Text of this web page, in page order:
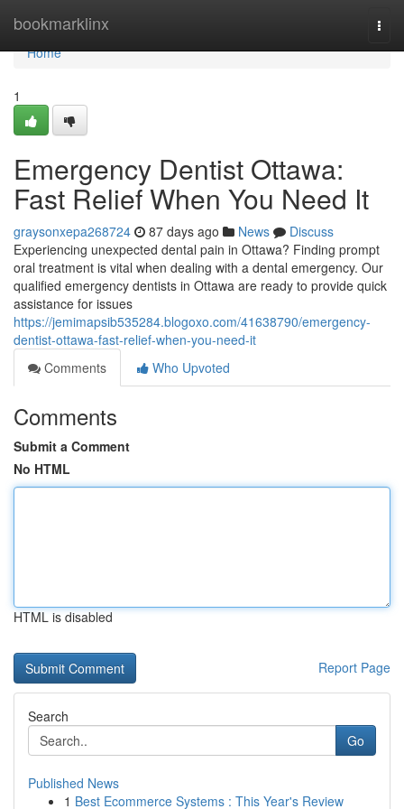
bookmarklinx
Home
Home
1
Emergency Dentist Ottawa:
Fast Relief When You Need It
graysonxepa268724 87 days ago News
Discuss
Experiencing unexpected dental pain in Ottawa? Finding prompt
oral treatment is vital when dealing with a dental emergency. Our
qualified emergency dentists in Ottawa are ready to provide quick
assistance for issues
https://jemimapsib535284.blogoxo.com/41638790/emergency-
dentist-ottawa-fast-relief-when-you-need-it
Comments
Who Upvoted
Comments
Submit a Comment
No HTML
HTML is disabled
Report Page
Search
Go
Published News
1 Best Ecommerce Systems : This Year's Review